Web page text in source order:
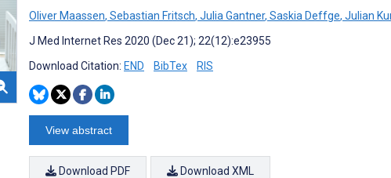
Oliver Maassen, Sebastian Fritsch, Julia Gantner, Saskia Deffge, Julian
J Med Internet Res 2020 (Dec 21); 22(12):e23955
Download Citation: END BibTex RIS
View abstract
Download PDF Download XML